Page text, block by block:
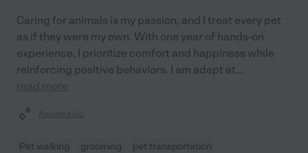
Caring for animals is my passion, and I treat every pet
as if they were my own. With one year of hands-on
experience, I prioritize comfort and happiness while
reinforcing positive behaviors. I am adept at...
read more
Assisted bio
Pet walking grooming pet transportation